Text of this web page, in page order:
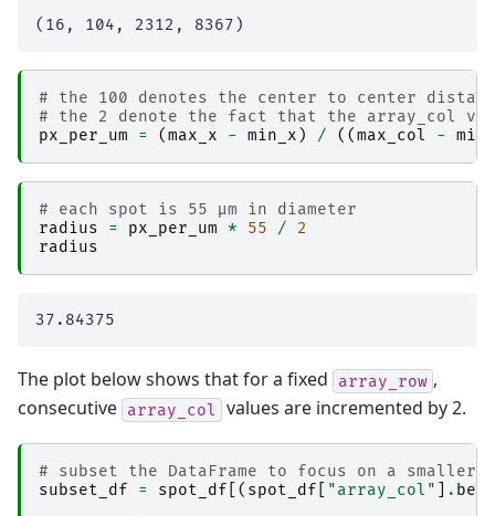
# the 100 denotes the center to center
# the 2 denote the fact that the array_col
px_per_um
= (max_x - min_x ) / ((max_col -
# each spot is 55 µm in diameter
radius
= px_per_um * 55 /
2
radius
The plot below shows that for a fixed array_row ,
consecutive array_col values are incremented by 2.
# subset the DataFrame to focus on a smaller
subset_df
= spot_df [( spot_df "array_col" .